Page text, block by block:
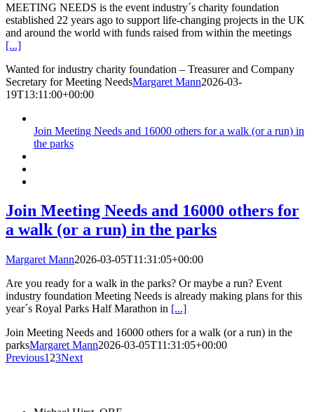
MEETING NEEDS is the event industry´s charity foundation
established 22 years ago to support life-changing projects in the UK
and around the world with funds raised from within the meetings
[...]
Wanted for industry charity foundation – Treasurer and Company
Secretary for Meeting NeedsMargaret Mann2026-03-
19T13:11:00+00:00
Join Meeting Needs and 16000 others for a walk (or a run) in
the parks
Join Meeting Needs and 16000 others for
a walk (or a run) in the parks
Margaret Mann2026-03-05T11:31:05+00:00
Are you ready for a walk in the parks? Or maybe a run? Event
industry foundation Meeting Needs is already making plans for this
year´s Royal Parks Half Marathon in [...]
Join Meeting Needs and 16000 others for a walk (or a run) in the
parksMargaret Mann2026-03-05T11:31:05+00:00
Previous1 23Next